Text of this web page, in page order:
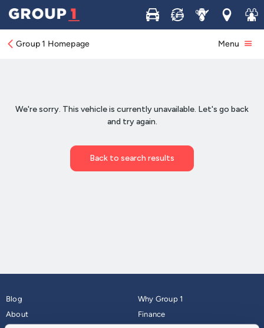
Buy Sell ServiceLocations
Join
Group 1 Homepage Menu
Blog
About
Why Group 1
Finance